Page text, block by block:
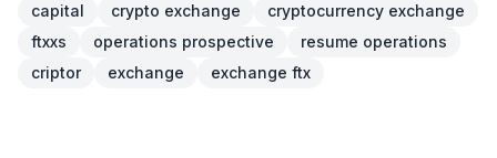
capital
crypto exchange
cryptocurrency exchange
ftxxs
operations prospective
resume operations
criptor
exchange exchange ftx